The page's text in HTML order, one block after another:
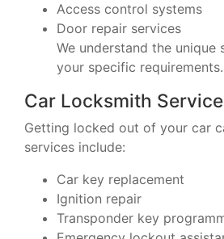
Access control systems
Door repair services
We understand the
your specific requirements.
Car Locksmith
Getting locked out of your car
services include:
Car key replacement
Ignition repair
Transponder key